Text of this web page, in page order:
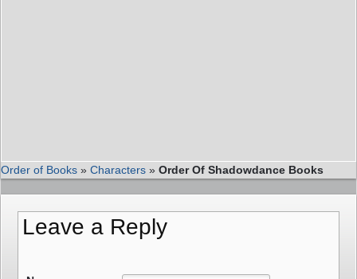
Order of Books » Characters » Order Of Shadowdance Books
Leave a Reply